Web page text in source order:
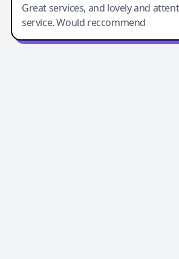
Great services, and lovely and
service. Would reccommend